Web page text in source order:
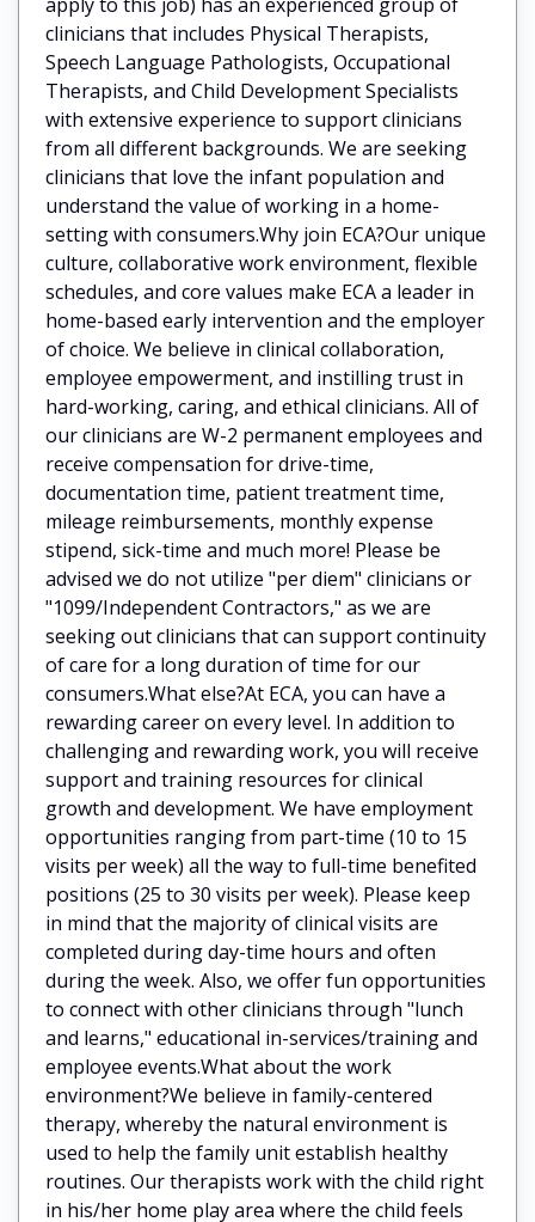
clinicians that includes Physical Therapists,
Speech Language Pathologists, Occupational
Therapists, and Child Development Specialists
with extensive experience to support clinicians
from all different backgrounds. We are seeking
clinicians that love the infant population and
understand the value of working in a home-
setting with consumers.Why join ECA?Our unique
culture, collaborative work environment, flexible
schedules, and core values make ECA a leader in
home-based early intervention and the employer
of choice. We believe in clinical collaboration,
employee empowerment, and instilling trust in
hard-working, caring, and ethical clinicians. All of
our clinicians are W-2 permanent employees and
receive compensation for drive-time,
documentation time, patient treatment time,
mileage reimbursements, monthly expense
stipend, sick-time and much more! Please be
advised we do not utilize "per diem" clinicians or
"1099/Independent Contractors," as we are
seeking out clinicians that can support continuity
of care for a long duration of time for our
consumers.What else?At ECA, you can have a
rewarding career on every level. In addition to
challenging and rewarding work, you will receive
support and training resources for clinical
growth and development. We have employment
opportunities ranging from part-time (10 to 15
visits per week) all the way to full-time benefited
positions (25 to 30 visits per week). Please keep
in mind that the majority of clinical visits are
completed during day-time hours and often
during the week. Also, we offer fun opportunities
to connect with other clinicians through "lunch
and learns," educational in-services/training and
employee events.What about the work
environment?We believe in family-centered
therapy, whereby the natural environment is
used to help the family unit establish healthy
routines. Our therapists work with the child right
in his/her home play area where the child feels